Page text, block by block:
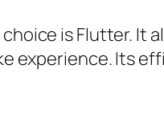
is Flutter. It
experience. Its